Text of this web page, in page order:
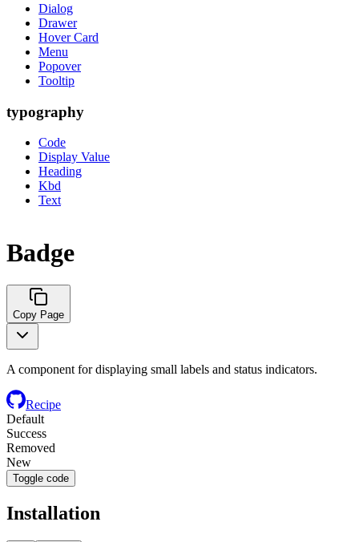
Dialog
Drawer
Hover Card
Menu
Popover
Tooltip
typography
Code
Display Value
Heading
Kbd
Text
Badge
Copy Page
A component for displaying small labels and status indicators.
Recipe
Default
Success
Removed
New
Toggle code
Installation